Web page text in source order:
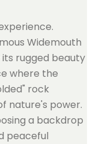
Widemouth
its rugged beauty
where the
rock
nature's power.
a backdrop
peaceful